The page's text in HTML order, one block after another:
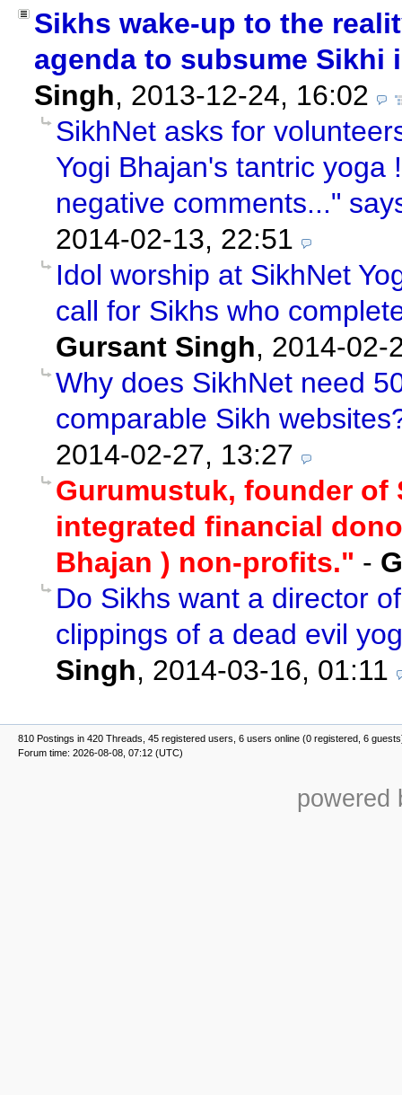
Sikhs wake-up to the
agenda to subsume Sikhi
Singh, 2013-12-24, 16:02
SikhNet asks for
Yogi Bhajan's tantric yoga
negative comments..."
2014-02-13, 22:51
Idol worship at SikhNet
call for Sikhs who
Gursant Singh, 2014-02-
Why does SikhNet need
comparable Sikh
2014-02-27, 13:27
Gurumustuk, founder of
integrated financial
Bhajan ) non-profits." -
Do Sikhs want a director
clippings of a dead evil
Singh, 2014-03-16, 01:11
810 Postings in 420 Threads, 45 registered users, 6 users online (0 registered, 6
Forum time: 2026-08-08, 07:12 (UTC)
powered